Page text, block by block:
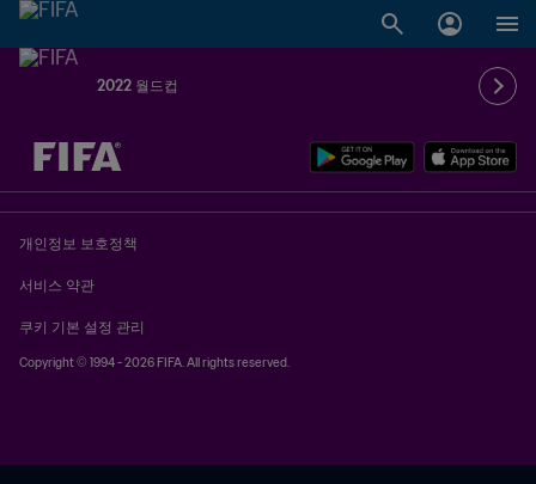
2022 월드컵
추후 결정 vs. 추후 결정
개인정보 보호정책
서비스 약관
쿠키 기본 설정 관리
Copyright © 1994 - 2026 FIFA. All rights reserved.